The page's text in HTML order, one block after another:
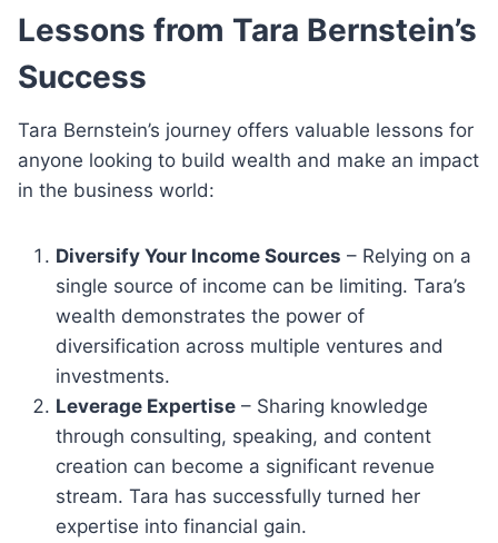
Lessons from Tara Bernstein’s
Success
Tara Bernstein’s journey offers valuable lessons for
anyone looking to build wealth and make an impact
in the business world:
Diversify Your Income Sources – Relying on a
single source of income can be limiting. Tara’s
wealth demonstrates the power of
diversification across multiple ventures and
investments.
Leverage Expertise – Sharing knowledge
through consulting, speaking, and content
creation can become a significant revenue
stream. Tara has successfully turned her
expertise into financial gain.